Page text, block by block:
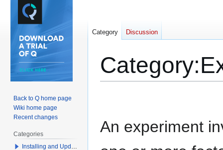
Category:
An experiment
Category Discussion
Back to Q home page
Wiki home page
Recent changes
Categories
Installing and Updating Q